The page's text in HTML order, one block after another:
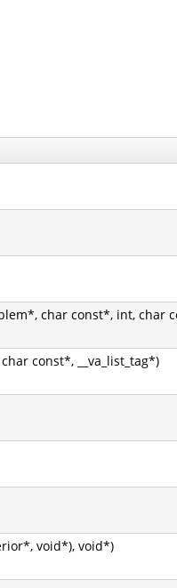
char const*, int, char
const*, __va_list_tag*)
void*), void*)